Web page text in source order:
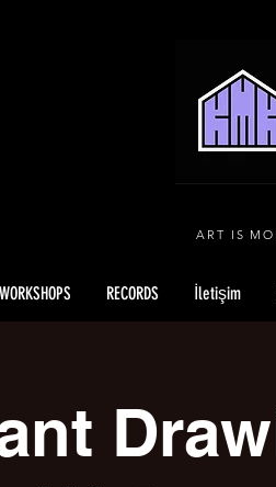
ART IS
WORKSHOPS RECORDS İletişim